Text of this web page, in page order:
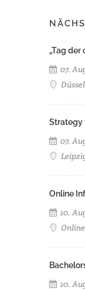
„Tag der
07.
Strategy
07.
Online
10.
Online
10.